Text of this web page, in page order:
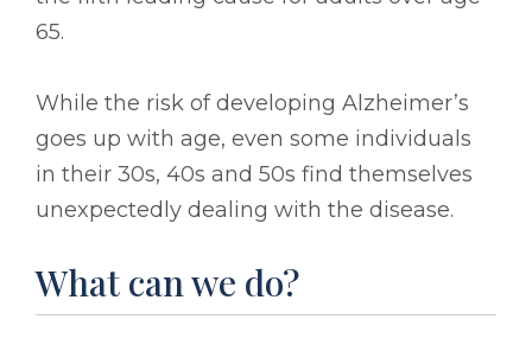
65.
While the risk of developing Alzheimer’s
goes up with age, even some individuals
in their 30s, 40s and 50s find themselves
unexpectedly dealing with the disease.
What can we do?